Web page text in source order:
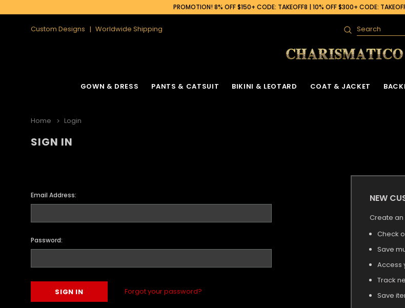
PROMOTION! 8% OFF $150+ CODE: TAKEOFF8 | 10% OFF $300+ CODE:
Custom Designs Worldwide Shipping
Search
GOWN & DRESS PANTS & CATSUIT BIKINI & LEOTARD COAT & JACKET
Home Login
SIGN IN
Email Address:
Password:
Forgot your password?
NEW
Create an
Check
Save
Access
Track
Save